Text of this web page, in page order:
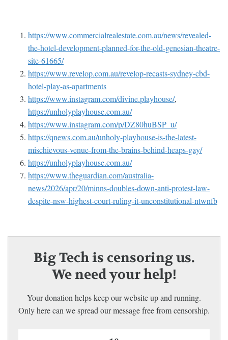
https://www.commercialrealestate.com.au/news/revealed-
the-hotel-development-planned-for-the-old-genesian-theatre-
site-61665/
https://www.revelop.com.au/revelop-recasts-sydney-cbd-
hotel-play-as-apartments
https://www.instagram.com/divine.playhouse/,
https://unholyplayhouse.com.au/
https://www.instagram.com/p/DZ80huBSP_u/
https://qnews.com.au/unholy-playhouse-is-the-latest-
mischievous-venue-from-the-brains-behind-heaps-gay/
https://unholyplayhouse.com.au/
https://www.theguardian.com/australia-
news/2026/apr/20/minns-doubles-down-anti-protest-law-
despite-nsw-highest-court-ruling-it-unconstitutional-ntwnfb
Big Tech is censoring us.
We need your help!
Your donation helps keep our website up and running.
Only here can we spread our message free from censorship.